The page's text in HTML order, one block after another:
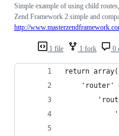
1 file 1 fork 0
Simple example of using child
Zend Framework 2 simple and
http://
return array(
'router'